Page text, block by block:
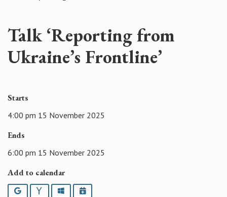
Talk ‘Reporting from
Ukraine’s Frontline’
Starts
4:00 pm 15 November 2025
Ends
6:00 pm 15 November 2025
Add to calendar
Google YahooOutlookiCalendar